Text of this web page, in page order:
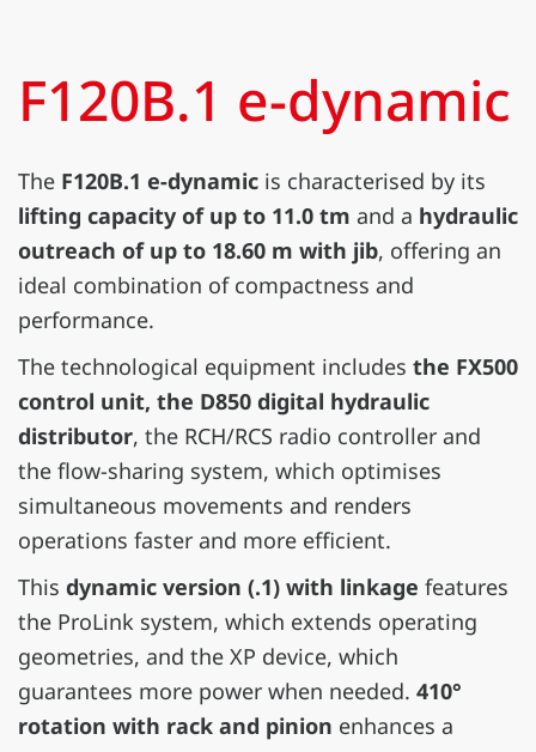
F120B.1 e-dynamic
The F120B.1 e-dynamic is characterised by its
lifting capacity of up to 11.0 tm and a hydraulic
outreach of up to 18.60 m with jib, offering an
ideal combination of compactness and
performance.
The technological equipment includes the FX500
control unit, the D850 digital hydraulic
distributor, the RCH/RCS radio controller and
the flow-sharing system, which optimises
simultaneous movements and renders
operations faster and more efficient.
This dynamic version (.1) with linkage features
the ProLink system, which extends operating
geometries, and the XP device, which
guarantees more power when needed. 410°
rotation with rack and pinion enhances a